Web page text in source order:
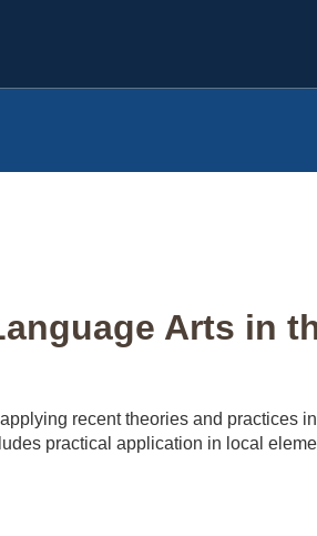
Arts in
recent theories and practices
practical application in local